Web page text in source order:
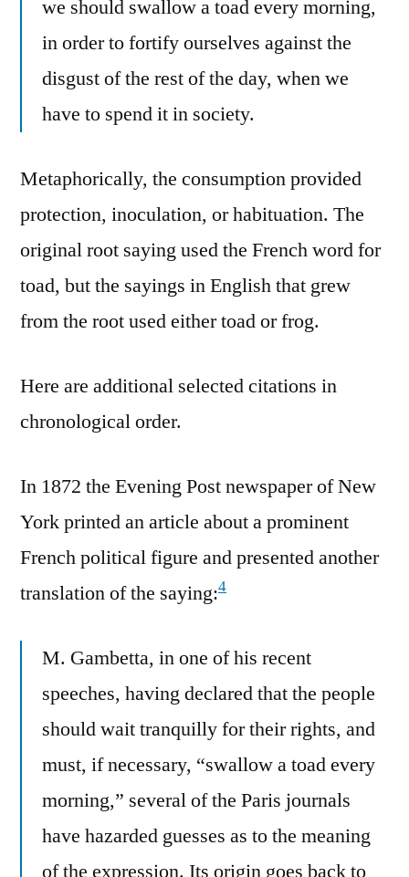
we should swallow a toad every morning,
in order to fortify ourselves against the
disgust of the rest of the day, when we
have to spend it in society.
Metaphorically, the consumption provided
protection, inoculation, or habituation. The
original root saying used the French word for
toad, but the sayings in English that grew
from the root used either toad or frog.
Here are additional selected citations in
chronological order.
In 1872 the Evening Post newspaper of New
York printed an article about a prominent
French political figure and presented another
translation of the saying:4
M. Gambetta, in one of his recent
speeches, having declared that the people
should wait tranquilly for their rights, and
must, if necessary, “swallow a toad every
morning,” several of the Paris journals
have hazarded guesses as to the meaning
of the expression. Its origin goes back to